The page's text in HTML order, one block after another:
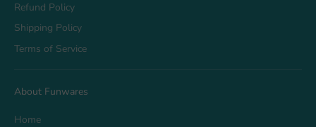
Refund Policy
Shipping Policy
Terms of Service
About Funwares
Home